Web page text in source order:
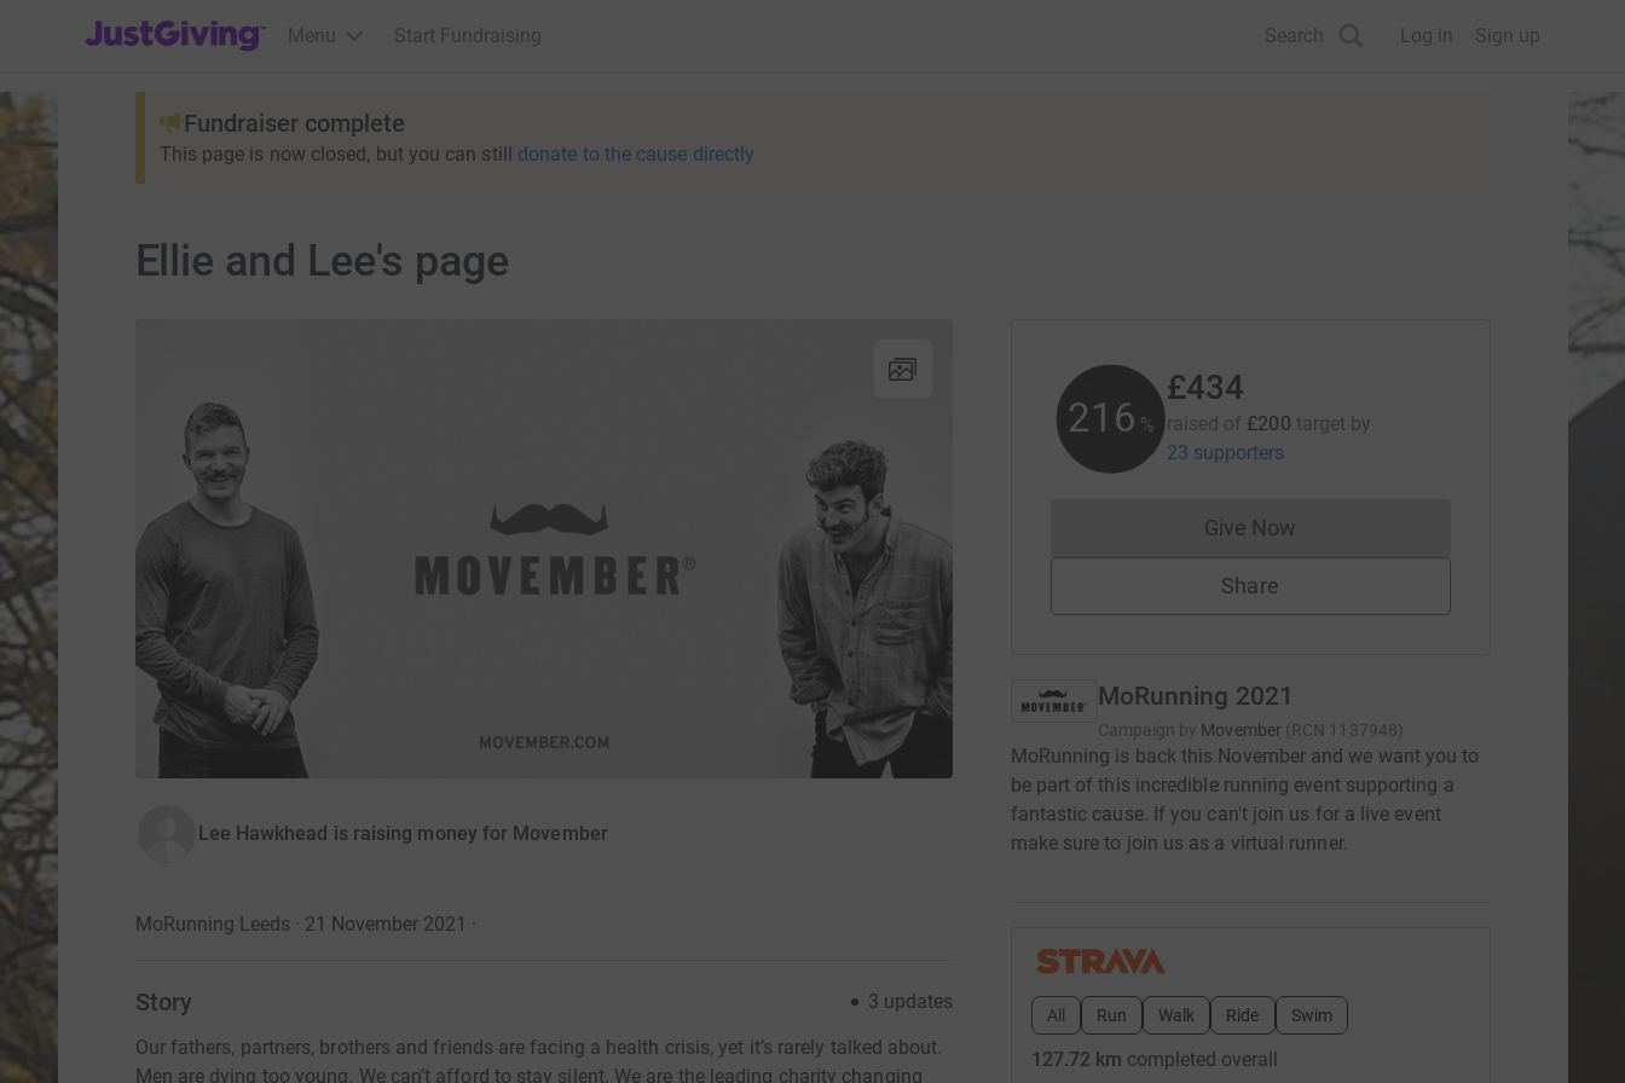
JustGiving’s homepage
Menu Start Fundraising Search Log in Sign up
Fundraiser complete
This page is now closed, but you can still donate to the cause directly
Ellie and Lee's page
Lee Hawkhead is raising money for Movember
MoRunning Leeds · 21 November 2021 ·
Story 3 updates
Our fathers, partners, brothers and friends are facing a health crisis, yet it’s rarely talked about.
Men are dying too young. We can’t afford to stay silent. We are the leading charity changing
216 %
£434
raised of £200 target by
23 supporters
Give NowDonations cannot currently be made
Share
MoRunning 2021
Campaign by Movember (RCN 1137948)
MoRunning is back this November and we want you to
be part of this incredible running event supporting a
fantastic cause. If you can't join us for a live event
make sure to join us as a virtual runner.
All Run Walk Ride Swim
127.72 km completed overall